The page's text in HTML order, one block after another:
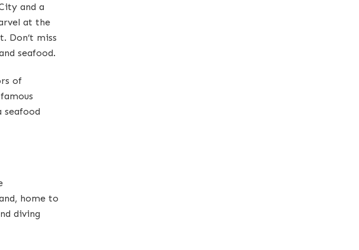
and a
at the
Don’t miss
seafood.
of
seafood
home to
diving